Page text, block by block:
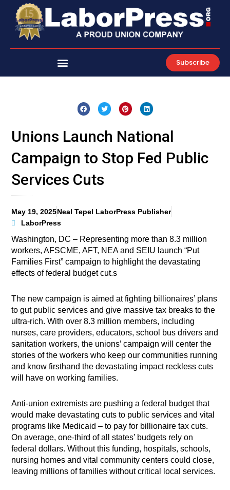
content
Subscribe
Unions Launch National
Campaign to Stop Fed Public
Services Cuts
May 19, 2025Neal Tepel LaborPress Publisher
LaborPress
Washington, DC – Representing more than 8.3 million
workers, AFSCME, AFT, NEA and SEIU launch “Put
Families First” campaign to highlight the devastating
effects of federal budget cut.s
The new campaign is aimed at fighting billionaires’ plans
to gut public services and give massive tax breaks to the
ultra-rich. With over 8.3 million members, including
nurses, care providers, educators, school bus drivers and
sanitation workers, the unions’ campaign will center the
stories of the workers who keep our communities running
and know firsthand the devastating impact reckless cuts
will have on working families.
Anti-union extremists are pushing a federal budget that
would make devastating cuts to public services and vital
programs like Medicaid – to pay for billionaire tax cuts.
On average, one-third of all states’ budgets rely on
federal dollars. Without this funding, hospitals, schools,
nursing homes and vital community centers could close,
leaving millions of families without critical local services.